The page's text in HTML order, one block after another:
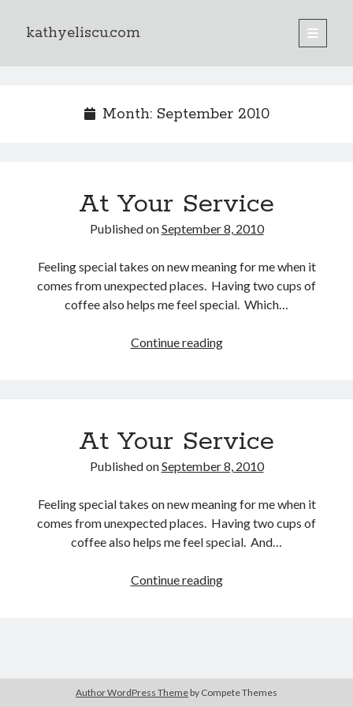
kathyeliscu.com
open
primary
Brain Tumor: A Love Story HERE
Or Buy on Amazon
Month: September 2010
At Your Service
Published onSeptember 8, 2010
Feeling special takes on new meaning for me when it
comes from unexpected places. Having two cups of
coffee also helps me feel special. Which…
Continue readingAt
At Your Service
Published onSeptember 8, 2010
Feeling special takes on new meaning for me when it
comes from unexpected places. Having two cups of
coffee also helps me feel special. And…
Continue readingAt
Author WordPress Theme by Compete Themes